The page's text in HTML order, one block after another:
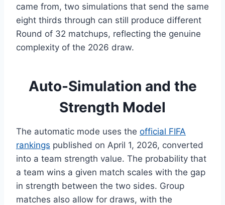
came from, two simulations that send the same
eight thirds through can still produce different
Round of 32 matchups, reflecting the genuine
complexity of the 2026 draw.
Auto-Simulation and the
Strength Model
The automatic mode uses the official FIFA
rankings published on April 1, 2026, converted
into a team strength value. The probability that
a team wins a given match scales with the gap
in strength between the two sides. Group
matches also allow for draws, with the